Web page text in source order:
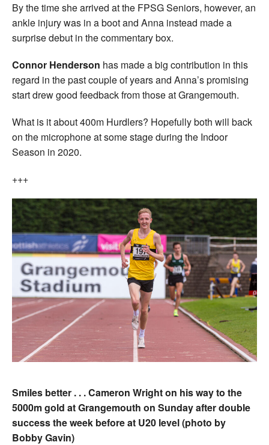
By the time she arrived at the FPSG Seniors, however, an
ankle injury was in a boot and Anna instead made a
surprise debut in the commentary box.
Connor Henderson has made a big contribution in this
regard in the past couple of years and Anna’s promising
start drew good feedback from those at Grangemouth.
What is it about 400m Hurdlers? Hopefully both will back
on the microphone at some stage during the Indoor
Season in 2020.
+++
Smiles better . . . Cameron Wright on his way to the
5000m gold at Grangemouth on Sunday after double
success the week before at U20 level (photo by
Bobby Gavin)